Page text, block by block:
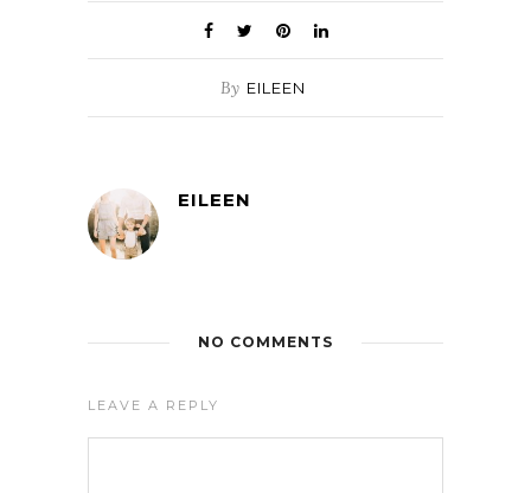
By EILEEN
EILEEN
NO COMMENTS
LEAVE A REPLY